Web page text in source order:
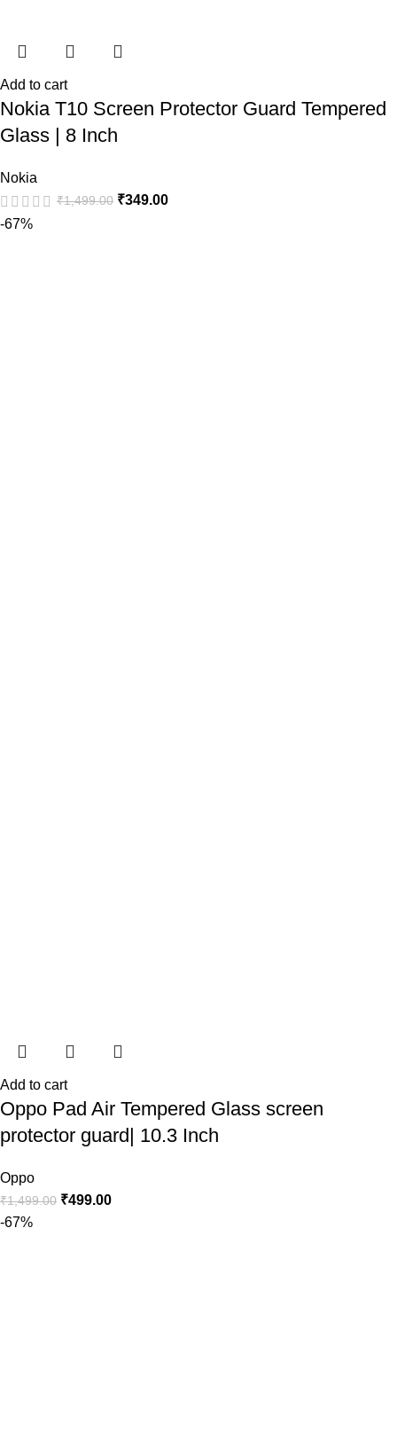
Add to cart
Nokia T10 Screen Protector Guard Tempered
Glass | 8 Inch
Nokia
₹1,499.00 ₹349.00
-67%
Add to cart
Oppo Pad Air Tempered Glass screen
protector guard| 10.3 Inch
Oppo
₹1,499.00 ₹499.00
-67%